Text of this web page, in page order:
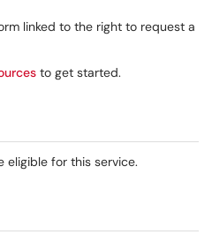
linked to the right to request a
to get started.
for this service.